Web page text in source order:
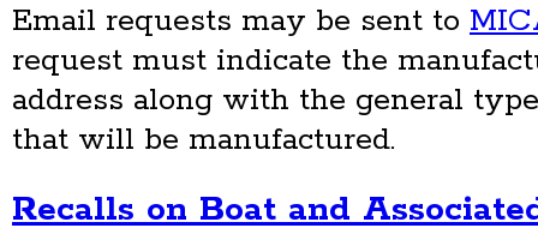
Email requests may be sent to
request must indicate the
address along with the general
that will be manufactured.
Recalls on Boat and